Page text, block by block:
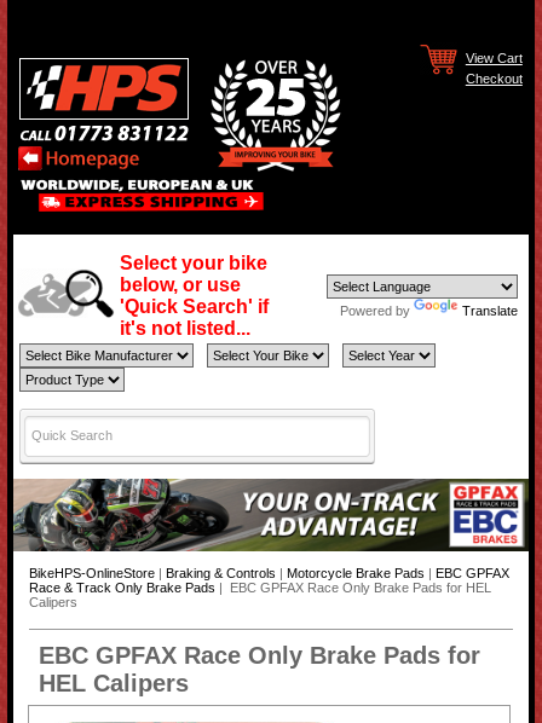
View Cart
Checkout
Select your bike
below, or use
'Quick Search' if
it's not listed...
Powered by Translate
BikeHPS-OnlineStore| Braking & Controls Motorcycle Brake Pads
EBC GPFAX
Race & Track Only Brake Pads | EBC GPFAX Race Only Brake Pads for HEL
Calipers
EBC GPFAX Race Only Brake Pads for
HEL Calipers